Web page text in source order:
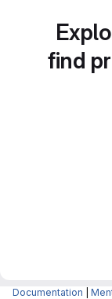
find
Documentation